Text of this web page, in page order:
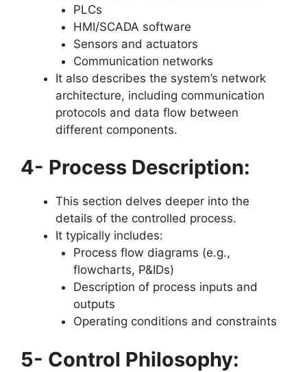
PLCs
HMI/SCADA software
Sensors and actuators
Communication networks
It also describes the system’s network
architecture, including communication
protocols and data flow between
different components.
4- Process Description:
This section delves deeper into the
details of the controlled process.
It typically includes:
Process flow diagrams (e.g.,
flowcharts, P&IDs)
Description of process inputs and
outputs
Operating conditions and constraints
5- Control Philosophy: